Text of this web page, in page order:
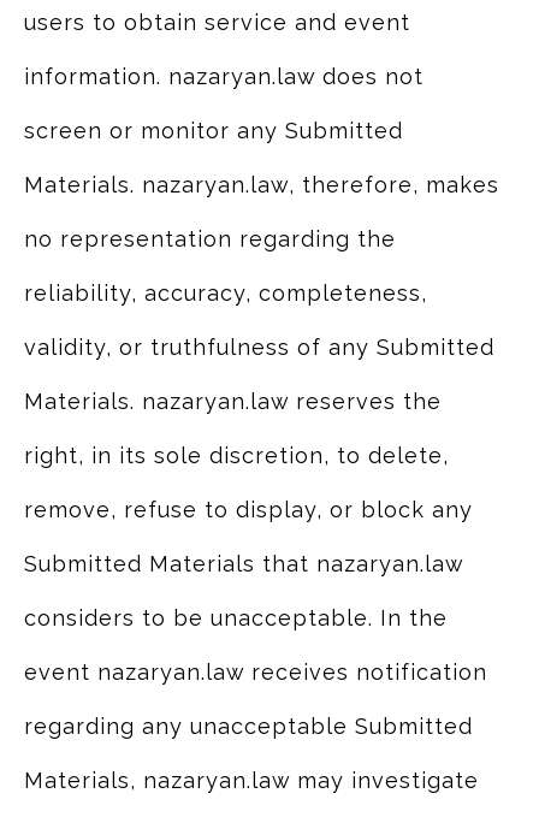
users to obtain service and event
information. nazaryan.law does not
screen or monitor any Submitted
Materials. nazaryan.law, therefore, makes
no representation regarding the
reliability, accuracy, completeness,
validity, or truthfulness of any Submitted
Materials. nazaryan.law reserves the
right, in its sole discretion, to delete,
remove, refuse to display, or block any
Submitted Materials that nazaryan.law
considers to be unacceptable. In the
event nazaryan.law receives notification
regarding any unacceptable Submitted
Materials, nazaryan.law may investigate